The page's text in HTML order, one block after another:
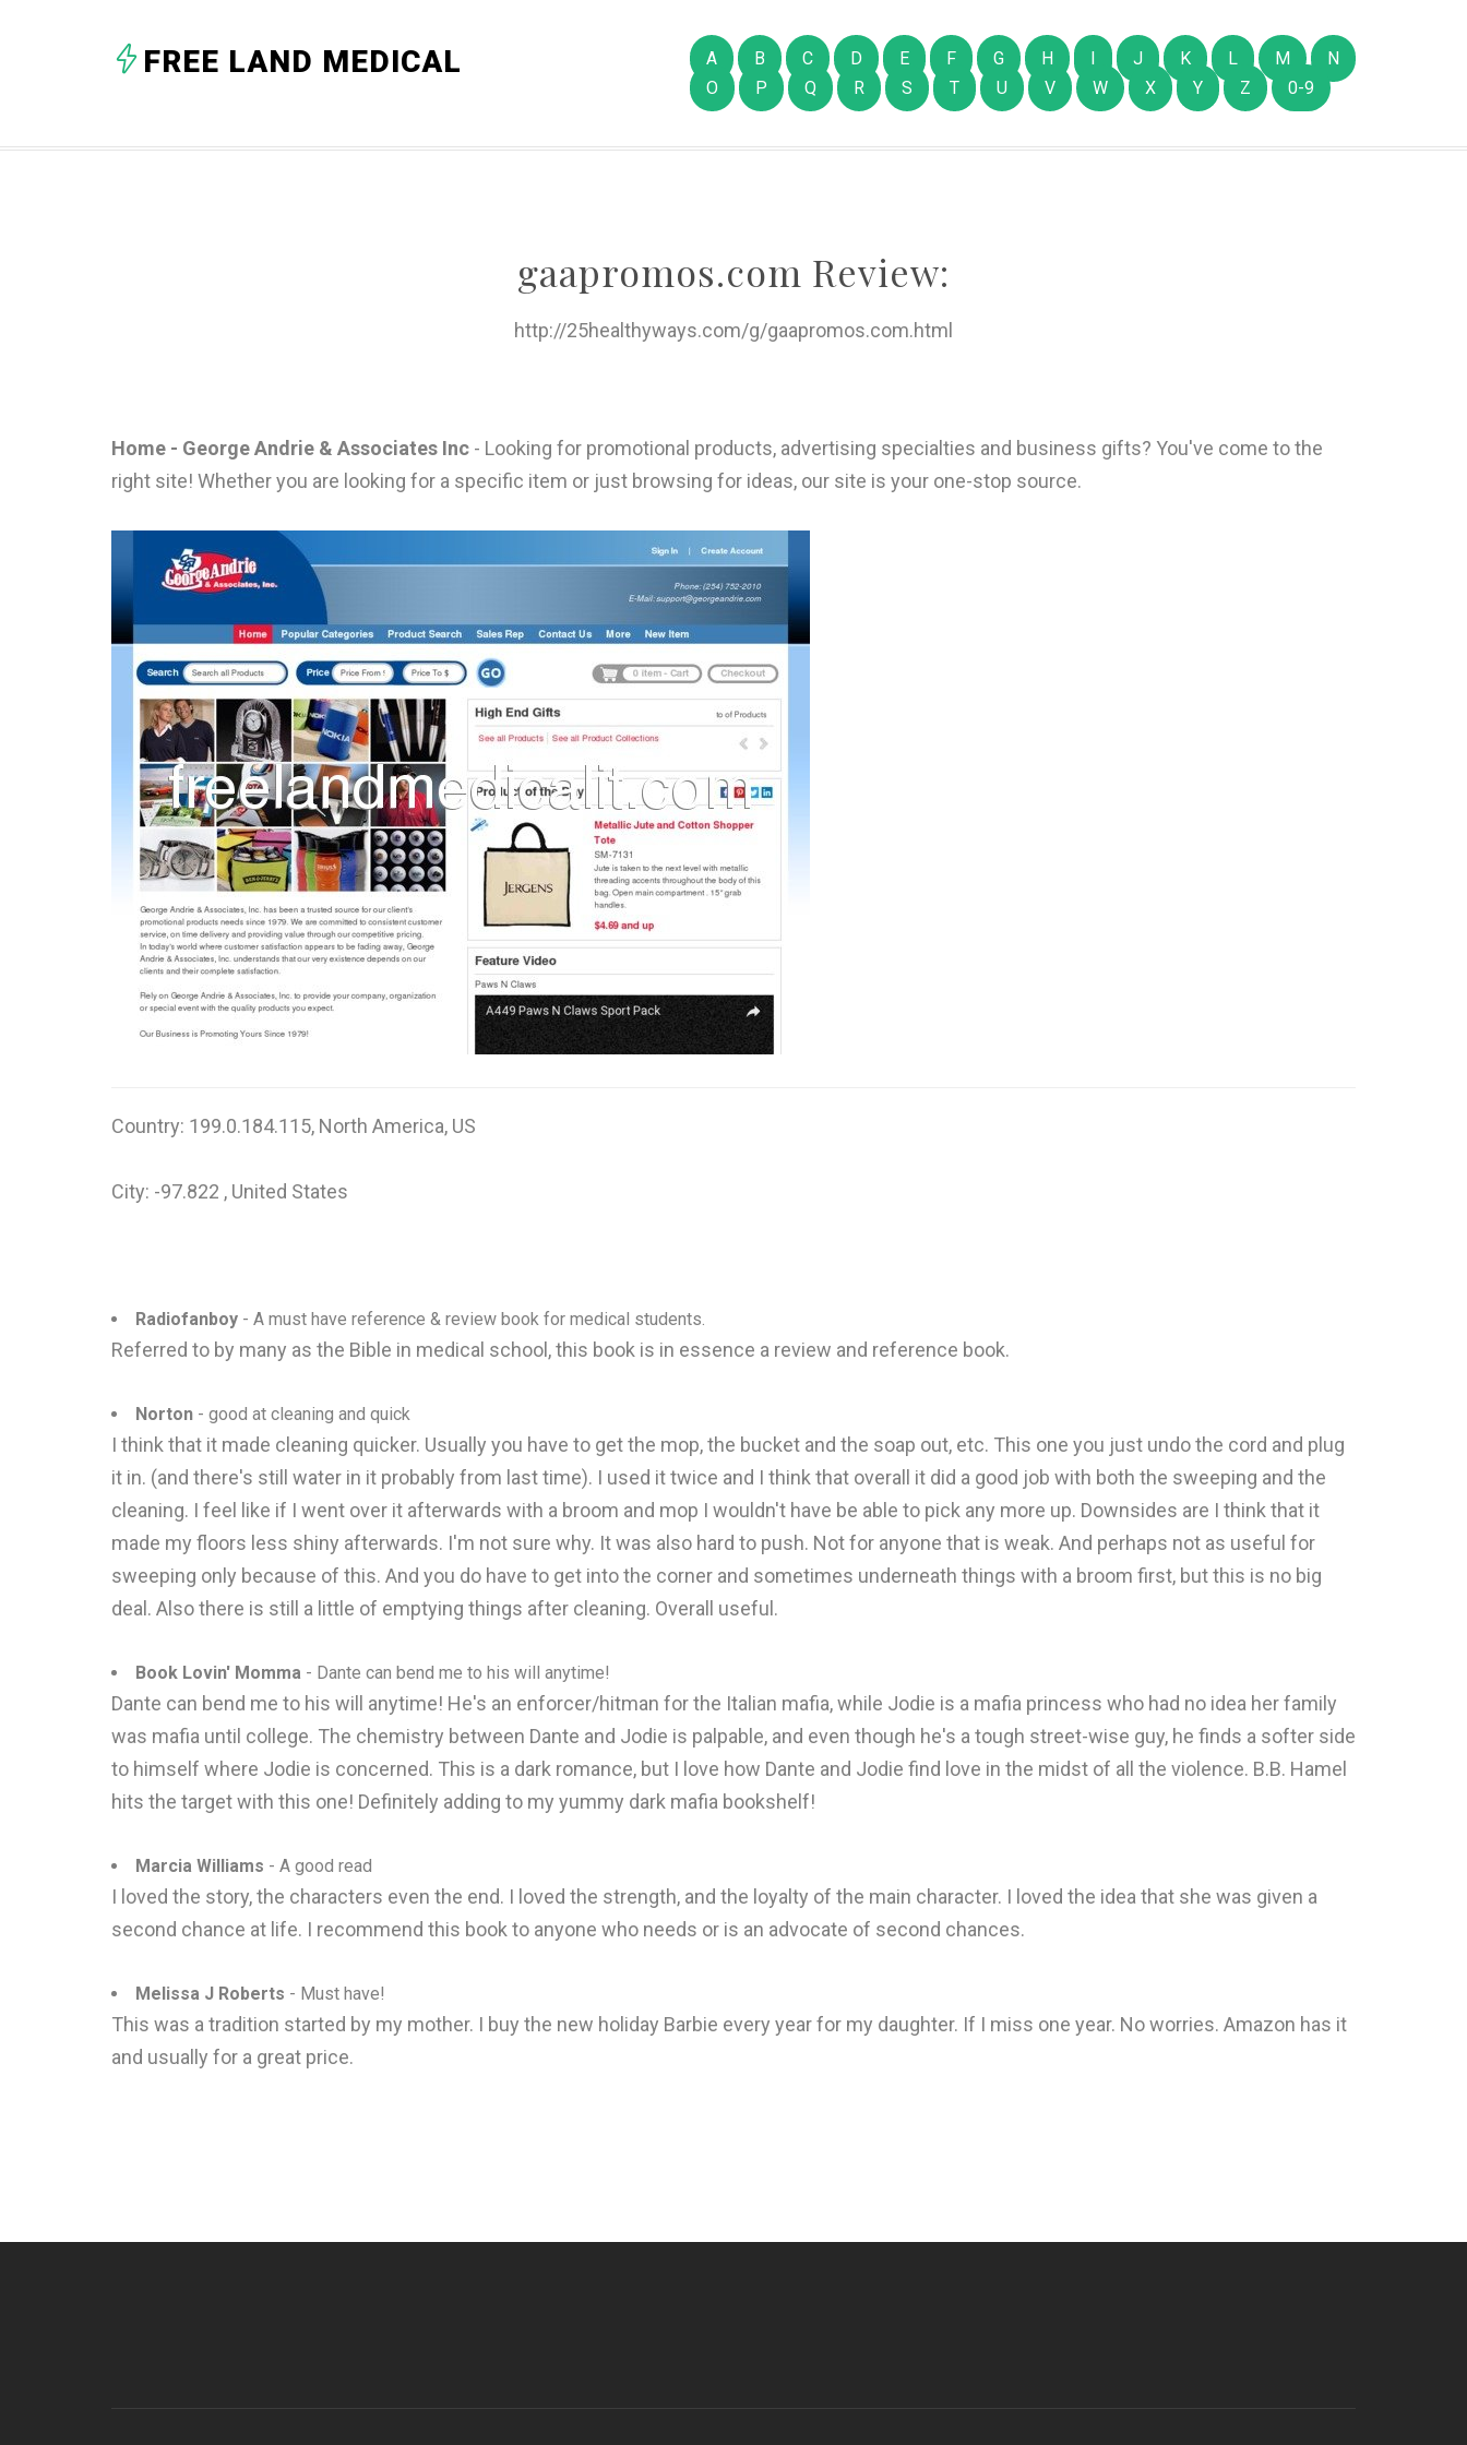
FREE LAND MEDICAL A B C D E F G H I J K L M
N
O
P Q R S T U V W X Y Z 0-9
gaapromos.com Review:
http://25healthyways.com/g/gaapromos.com.html
Home - George Andrie & Associates Inc - Looking for promotional products, advertising specialties and business gifts? You've come to the
right site! Whether you are looking for a specific item or just browsing for ideas, our site is your one-stop source.
Country: 199.0.184.115, North America, US
City: -97.822 , United States
Radiofanboy - A must have reference & review book for medical students.
Referred to by many as the Bible in medical school, this book is in essence a review and reference book.
Norton - good at cleaning and quick
I think that it made cleaning quicker. Usually you have to get the mop, the bucket and the soap out, etc. This one you just undo the cord and plug
it in. (and there's still water in it probably from last time). I used it twice and I think that overall it did a good job with both the sweeping and the
cleaning. I feel like if I went over it afterwards with a broom and mop I wouldn't have be able to pick any more up. Downsides are I think that it
made my floors less shiny afterwards. I'm not sure why. It was also hard to push. Not for anyone that is weak. And perhaps not as useful for
sweeping only because of this. And you do have to get into the corner and sometimes underneath things with a broom first, but this is no big
deal. Also there is still a little of emptying things after cleaning. Overall useful.
Book Lovin' Momma - Dante can bend me to his will anytime!
Dante can bend me to his will anytime! He's an enforcer/hitman for the Italian mafia, while Jodie is a mafia princess who had no idea her family
was mafia until college. The chemistry between Dante and Jodie is palpable, and even though he's a tough street-wise guy, he finds a softer side
to himself where Jodie is concerned. This is a dark romance, but I love how Dante and Jodie find love in the midst of all the violence. B.B. Hamel
hits the target with this one! Definitely adding to my yummy dark mafia bookshelf!
Marcia Williams - A good read
I loved the story, the characters even the end. I loved the strength, and the loyalty of the main character. I loved the idea that she was given a
second chance at life. I recommend this book to anyone who needs or is an advocate of second chances.
Melissa J Roberts - Must have!
This was a tradition started by my mother. I buy the new holiday Barbie every year for my daughter. If I miss one year. No worries. Amazon has it
and usually for a great price.